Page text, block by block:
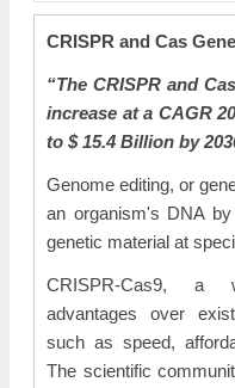
CRISPR and Cas
“The CRISPR and
increase at a CAGR
to $ 15.4 Billion by
Genome editing, or
an organism's DNA
genetic material at
CRISPR-Cas9, a
advantages over
such as speed,
The scientific